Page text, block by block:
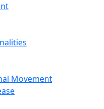
Movement